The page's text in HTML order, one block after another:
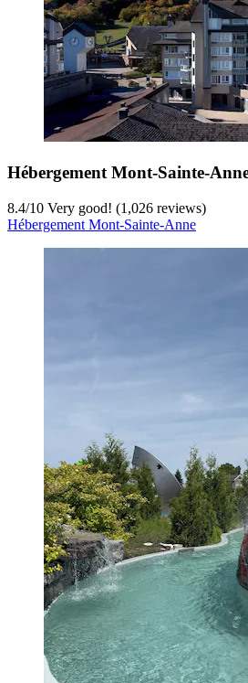
Hébergement Mont-Sainte-
8.4/10 Very good! (1,026 reviews)
Hébergement Mont-Sainte-Anne